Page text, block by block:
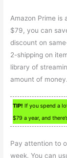
Amazon Prime is
$79, you can
discount on
2-shipping on
library of
amount of money.
TIP! If you spend a
$79 a year, and
Pay attention to
week. You can